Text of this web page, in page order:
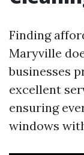
Finding
Maryville
businesses
excellent
ensuring
windows